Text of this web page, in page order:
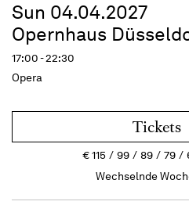
Sun 04.04.2027
Opernhaus
17:00 - 22:30
Opera
Tickets
€115 99 89 79
Wechselnde